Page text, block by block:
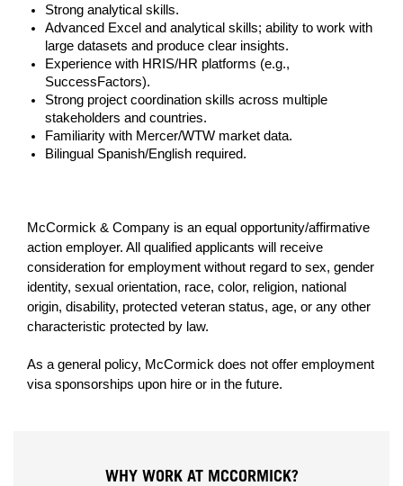
Strong analytical skills.
Advanced Excel and analytical skills; ability to work with
large datasets and produce clear insights.
Experience with HRIS/HR platforms (e.g.,
SuccessFactors).
Strong project coordination skills across multiple
stakeholders and countries.
Familiarity with Mercer/WTW market data.
Bilingual Spanish/English required.
McCormick & Company is an equal opportunity/affirmative
action employer. All qualified applicants will receive
consideration for employment without regard to sex, gender
identity, sexual orientation, race, color, religion, national
origin, disability, protected veteran status, age, or any other
characteristic protected by law.
As a general policy, McCormick does not offer employment
visa sponsorships upon hire or in the future.
WHY WORK AT MCCORMICK?